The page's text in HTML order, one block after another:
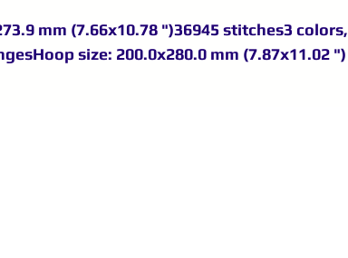
mm (7.66x10.78 ")36945 stitches3 colors,
size: 200.0x280.0 mm (7.87x11.02 ")